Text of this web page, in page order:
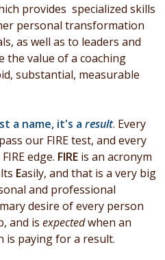
provides specialized skills
personal transformation
as well as to leaders and
the value of a coaching
substantial, measurable
a name, it's a result. Every
our FIRE test, and every
edge. FIRE is an acronym
Easily, and that is a very big
and professional
desire of every person
and is expectedwhen an
is paying for a result.